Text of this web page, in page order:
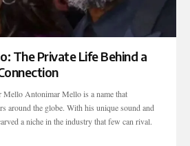
The Private Life Behind a
Antonimar Mello is a name that
around the globe. With his unique sound and
a niche in the industry that few can rival.